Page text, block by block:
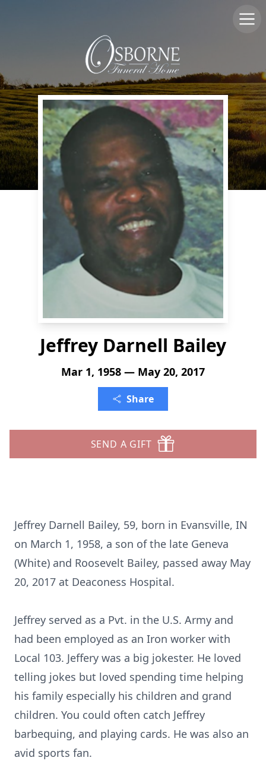
Jeffrey Darnell Bailey
Mar 1, 1958 — May 20, 2017
Share
SEND A GIFT
Jeffrey Darnell Bailey, 59, born in Evansville, IN
on March 1, 1958, a son of the late Geneva
(White) and Roosevelt Bailey, passed away May
20, 2017 at Deaconess Hospital.
Jeffrey served as a Pvt. in the U.S. Army and
had been employed as an Iron worker with
Local 103. Jeffery was a big jokester. He loved
telling jokes but loved spending time helping
his family especially his children and grand
children. You could often catch Jeffrey
barbequing, and playing cards. He was also an
avid sports fan.